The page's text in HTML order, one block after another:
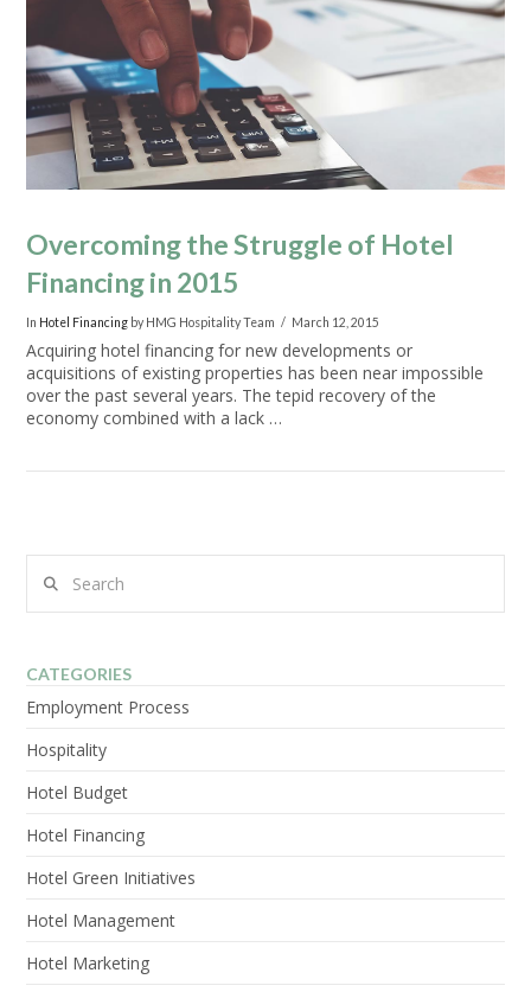
VIEW POST
Overcoming the Struggle of Hotel
Financing in 2015
In Hotel Financing by HMG Hospitality Team March 12, 2015
Acquiring hotel financing for new developments or
acquisitions of existing properties has been near impossible
over the past several years. The tepid recovery of the
economy combined with a lack …
CATEGORIES
Employment Process
Hospitality
Hotel Budget
Hotel Financing
Hotel Green Initiatives
Hotel Management
Hotel Marketing